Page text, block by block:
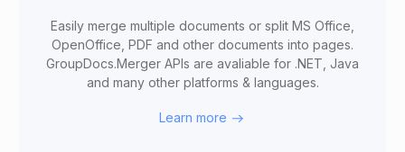
Easily merge multiple documents or split MS Office,
OpenOffice, PDF and other documents into pages.
GroupDocs.Merger APIs are avaliable for .NET, Java
and many other platforms & languages.
Learn more